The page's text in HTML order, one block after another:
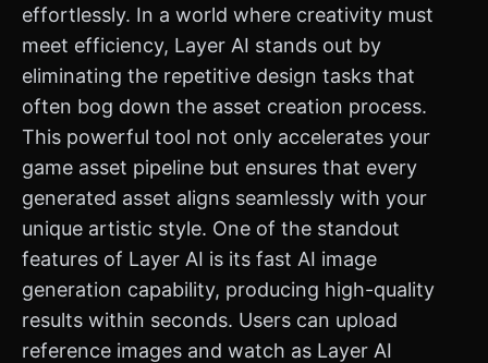
effortlessly. In a world where creativity must
meet efficiency, Layer AI stands out by
eliminating the repetitive design tasks that
often bog down the asset creation process.
This powerful tool not only accelerates your
game asset pipeline but ensures that every
generated asset aligns seamlessly with your
unique artistic style. One of the standout
features of Layer AI is its fast AI image
generation capability, producing high-quality
results within seconds. Users can upload
reference images and watch as Layer AI